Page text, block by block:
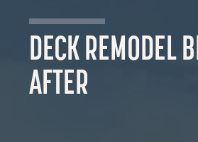
DECK REMODEL
AFTER